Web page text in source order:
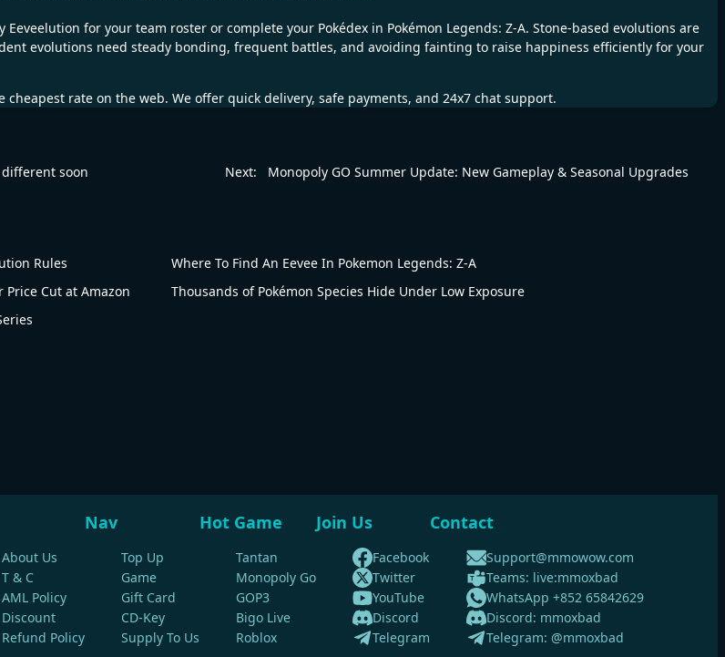
for your team roster or complete your Pokédex in Pokémon Legends: Z-A. Stone-based evolutions are
evolutions need steady bonding, frequent battles, and avoiding fainting to raise happiness efficiently for your
cheapest rate on the web. We offer quick delivery, safe payments, and 24x7 chat support.
soon Next: Monopoly GO Summer Update: New Gameplay & Seasonal Upgrades
Rules
Where To Find An Eevee In Pokemon Legends: Z-A
Price Cut at Amazon
Thousands of Pokémon Species Hide Under Low Exposure
About Us
T & C
AML Policy
Discount
Refund Policy
Nav
Top Up
Game
Gift Card
CD-Key
Supply To Us
Hot Game
Tantan
Monopoly Go
GOP3
Bigo Live
Roblox
Join Us
Facebook
Twitter
YouTube
Discord
Telegram
Contact
Support@mmowow.com
Teams: live:mmoxbad
WhatsApp +852 65842629
Discord: mmoxbad
Telegram: @mmoxbad